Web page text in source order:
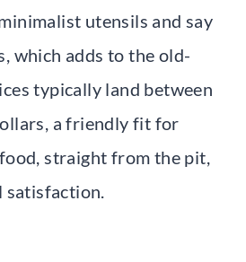
utensils and say
which adds to the old-
typically land between
a friendly fit for
straight from the pit,
satisfaction.